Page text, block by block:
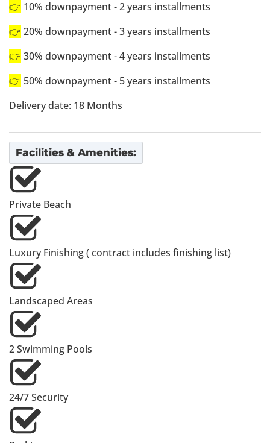
👉 10% downpayment - 2 years installments
👉 20% downpayment - 3 years installments
👉 30% downpayment - 4 years installments
👉 50% downpayment - 5 years installments
Delivery date: 18 Months
Facilities & Amenities:
Private Beach
Luxury Finishing ( contract includes finishing list)
Landscaped Areas
2 Swimming Pools
24/7 Security